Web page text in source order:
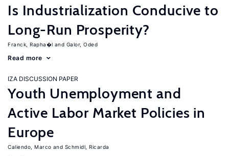
Is Industrialization Conducive to
Long-Run Prosperity?
Franck, Rapha�l Galor, Oded
Read more
IZA DISCUSSION PAPER
Youth Unemployment and
Active Labor Market Policies in
Europe
Caliendo, Marco Schmidl, Ricarda